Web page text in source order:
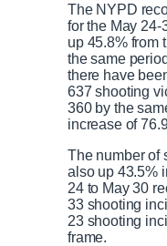
The NYPD
for the May 24-
up 45.8% from
the same
there have
637 shooting
360 by the
increase of
The number of
also up 43.5%
24 to May 30
33 shooting
23 shooting
frame.